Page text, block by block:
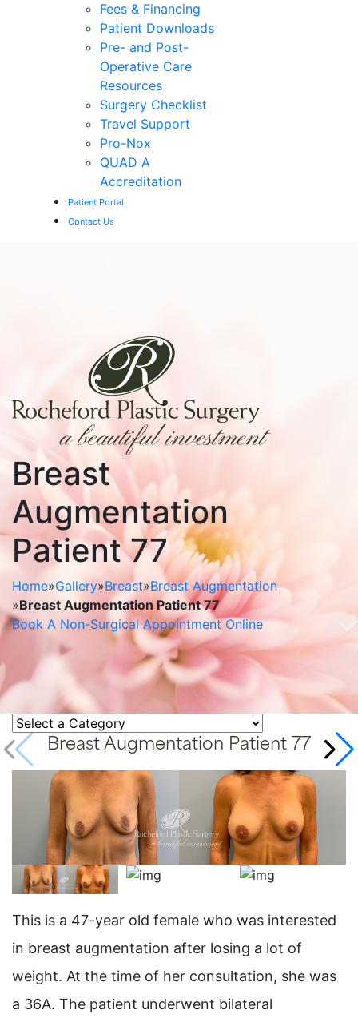
Fees & Financing
Patient Downloads
Pre- and Post-
Operative Care
Resources
Surgery Checklist
Travel Support
Pro-Nox
QUAD A
Accreditation
Patient Portal
Contact Us
Breast
Augmentation
Patient 77
Home»Gallery»Breast»Breast Augmentation
»Breast Augmentation Patient 77
Book A Non-Surgical Appointment Online
Breast Augmentation Patient 77
This is a 47-year old female who was interested
in breast augmentation after losing a lot of
weight. At the time of her consultation, she was
a 36A. The patient underwent bilateral